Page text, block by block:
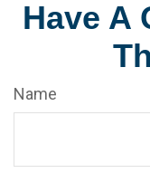
Have A
Name